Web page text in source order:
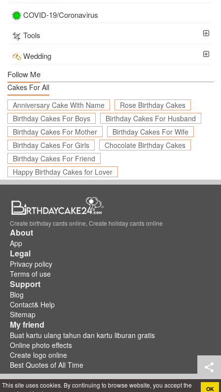
COVID-19/Coronavirus
Tools
Wedding
Follow Me
Cakes For All
Anniversary Cake With Name
Rose Birthday Cakes
Birthday Cakes For Boys
Birthday Cakes For Husband
Birthday Cakes For Mother
Birthday Cakes For Wife
Birthday Cakes For Girls
Chocolate Birthday Cakes
Birthday Cakes For Friend
Happy Birthday Cakes for Lover
Create birthday cards online, Create holiday cards online
About
App
Legal
Privacy policy
Terms of use
Support
Blog
Contact& Help
Sitemap
My friend
Buat kartu ulang tahun dan kartu liburan gratis
Online photo effects
Create logo online
Best Quotes of All Time
This site uses cookies. By continuing to browse website, you accept the
OK